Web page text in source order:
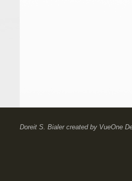
Doreit S. Bialercreated by VueOne